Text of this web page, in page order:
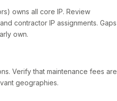
owns all core IP. Review
contractor IP assignments. Gaps
own.
Verify that maintenance fees are
geographies.